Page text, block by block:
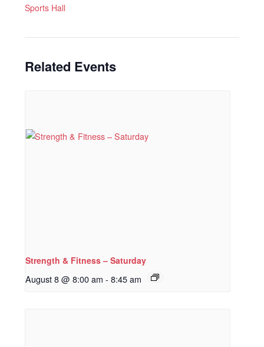
Sports Hall
Related Events
Strength & Fitness – Saturday
August 8 @ 8:00 am - 8:45 am